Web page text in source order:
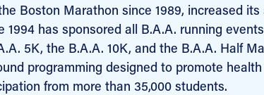
Boston Marathon since 1989, increased
1994 has sponsored all B.A.A. running
5K, the B.A.A. 10K, and the B.A.A. Half
programming designed to promote
from more than 35,000 students.